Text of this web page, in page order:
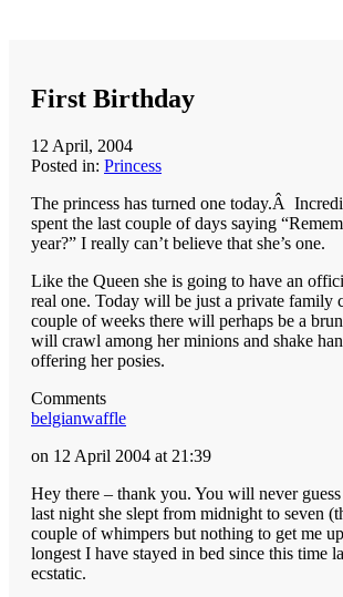
First Birthday
12 April, 2004
Posted in: Princess
The princess has turned one today.Â
spent the last couple of days saying
year?” I really can’t believe that she’s one.
Like the Queen she is going to have an
real one. Today will be just a private family
couple of weeks there will perhaps be a
will crawl among her minions and shake
offering her posies.
Comments
belgianwaffle
on 12 April 2004 at 21:39
Hey there – thank you. You will never
last night she slept from midnight to seven
couple of whimpers but nothing to get me
longest I have stayed in bed since this time
ecstatic.